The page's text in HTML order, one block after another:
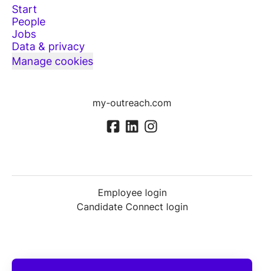
Start
People
Jobs
Data & privacy
Manage cookies
my-outreach.com
Employee login
Candidate Connect login